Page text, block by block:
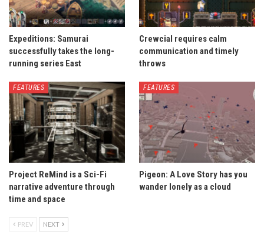
Expeditions: Samurai
successfully takes the long-
running series East
Crewcial requires calm
communication and timely
throws
FEATURES
Project ReMind is a Sci-Fi
narrative adventure through
time and space
FEATURES
Pigeon: A Love Story has you
wander lonely as a cloud
PREV NEXT